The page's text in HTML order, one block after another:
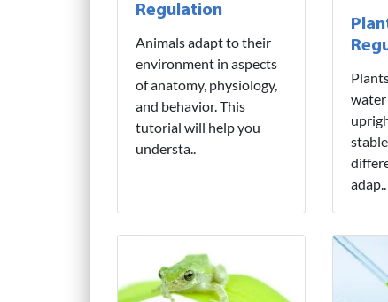
Regulation
Animals adapt to their
environment in aspects
of anatomy, physiology,
and behavior. This
tutorial will help you
understa..
adap..